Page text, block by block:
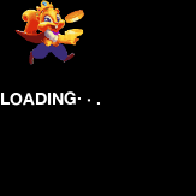
LOADING. . .